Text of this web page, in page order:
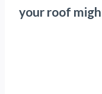
your roof